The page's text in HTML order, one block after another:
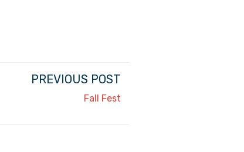
PREVIOUS POST
Fall Fest